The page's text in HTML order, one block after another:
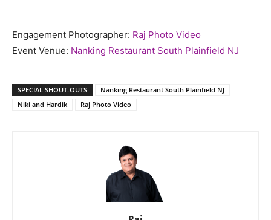
Engagement Photographer: Raj Photo Video
Event Venue: Nanking Restaurant South Plainfield NJ
SPECIAL SHOUT-OUTS
Nanking Restaurant South Plainfield NJ
Niki and Hardik
Raj Photo Video